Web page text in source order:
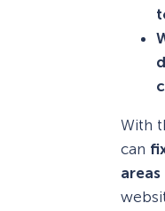
With
can
areas